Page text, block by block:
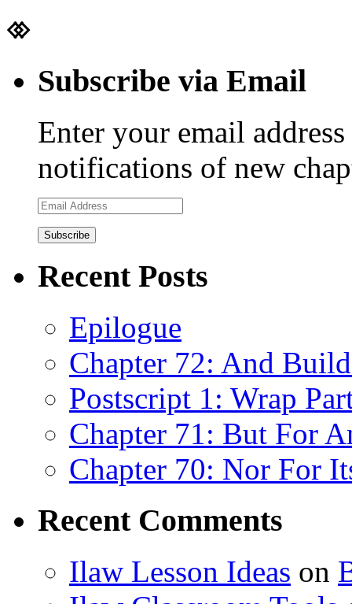
Subscribe via Email
Enter your email
notifications of new
Email
Address
Recent Posts
Epilogue
Chapter 72: And
Postscript 1: Wrap
Chapter 71: But For
Chapter 70: Nor For
Recent Comments
Ilaw Lesson Ideas on